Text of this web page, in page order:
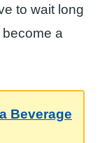
to wait long
a
Beverage